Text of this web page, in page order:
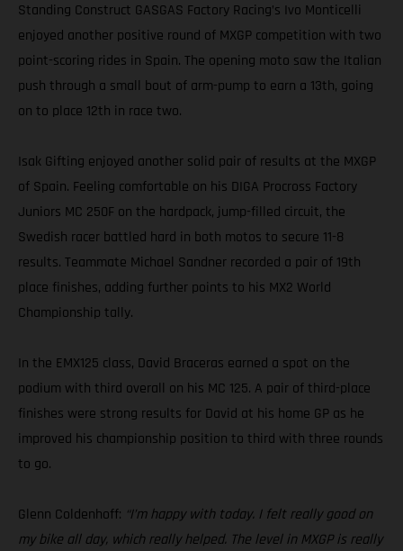
Standing Construct GASGAS Factory Racing’s Ivo Monticelli
enjoyed another positive round of MXGP competition with two
point-scoring rides in Spain. The opening moto saw the Italian
push through a small bout of arm-pump to earn a 13th, going
on to place 12th in race two.
Isak Gifting enjoyed another solid pair of results at the MXGP
of Spain. Feeling comfortable on his DIGA Procross Factory
Juniors MC 250F on the hardpack, jump-filled circuit, the
Swedish racer battled hard in both motos to secure 11-8
results. Teammate Michael Sandner recorded a pair of 19th
place finishes, adding further points to his MX2 World
Championship tally.
In the EMX125 class, David Braceras earned a spot on the
podium with third overall on his MC 125. A pair of third-place
finishes were strong results for David at his home GP as he
improved his championship position to third with three rounds
to go.
Glenn Coldenhoff: “I’m happy with today. I felt really good on
my bike all day, which really helped. The level in MXGP is really